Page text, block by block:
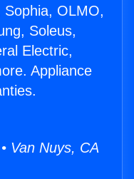
Sophia, OLMO,
Soleus,
Electric,
Appliance
Van Nuys, CA